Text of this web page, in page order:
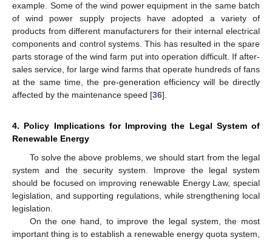
example. Some of the wind power equipment in the same batch
of wind power supply projects have adopted a variety of
products from different manufacturers for their internal electrical
components and control systems. This has resulted in the spare
parts storage of the wind farm put into operation difficult. If after-
sales service, for large wind farms that operate hundreds of fans
at the same time, the pre-generation efficiency will be directly
affected by the maintenance speed [36].
4. Policy Implications for Improving the Legal System of
Renewable Energy
To solve the above problems, we should start from the legal
system and the security system. Improve the legal system
should be focused on improving renewable Energy Law, special
legislation, and supporting regulations, while strengthening local
legislation.
On the one hand, to improve the legal system, the most
important thing is to establish a renewable energy quota system,